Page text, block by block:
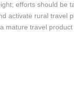
efforts should be
activate rural travel
mature travel